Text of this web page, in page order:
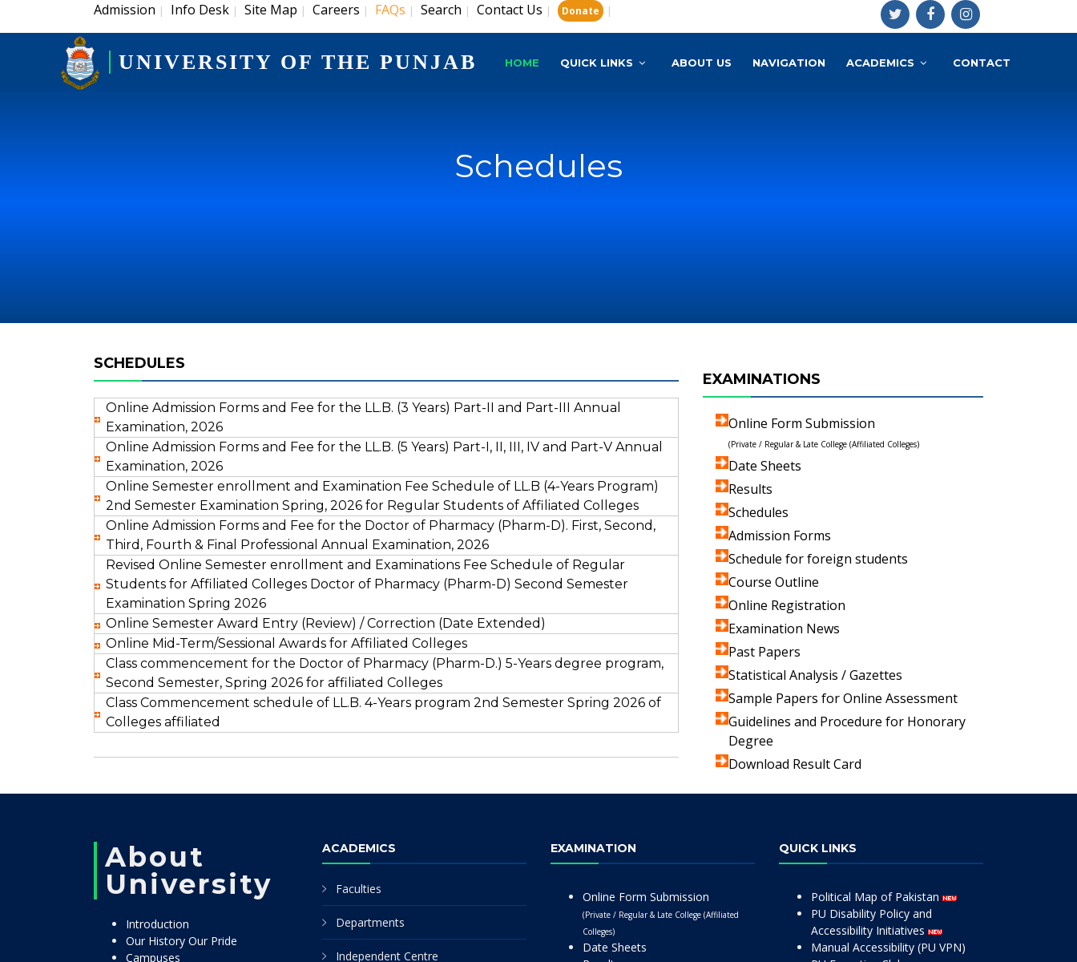
Admission | Info Desk | Site Map | Careers | FAQs | Search | Contact Us | Donate |
UNIVERSITY OF THE PUNJAB HOME QUICK LINKS ABOUT US NAVIGATION ACADEMICS CONTACT
Schedules
SCHEDULES
Online Admission Forms and Fee for the LL.B. (3 Years) Part-II and Part-III Annual
Examination, 2026
Online Admission Forms and Fee for the LL.B. (5 Years) Part-I, II, III, IV and Part-V Annual
Examination, 2026
Online Semester enrollment and Examination Fee Schedule of LL.B (4-Years Program)
2nd Semester Examination Spring, 2026 for Regular Students of Affiliated Colleges
Online Admission Forms and Fee for the Doctor of Pharmacy (Pharm-D). First, Second,
Third, Fourth & Final Professional Annual Examination, 2026
Revised Online Semester enrollment and Examinations Fee Schedule of Regular
Students for Affiliated Colleges Doctor of Pharmacy (Pharm-D) Second Semester
Examination Spring 2026
Online Semester Award Entry (Review) / Correction (Date Extended)
Online Mid-Term/Sessional Awards for Affiliated Colleges
Class commencement for the Doctor of Pharmacy (Pharm-D.) 5-Years degree program,
Second Semester, Spring 2026 for affiliated Colleges
Class Commencement schedule of LL.B. 4-Years program 2nd Semester Spring 2026 of
Colleges affiliated
EXAMINATIONS
Online Form Submission
(Private / Regular & Late College (Affiliated Colleges)
Date Sheets
Results
Schedules
Admission Forms
Schedule for foreign students
Course Outline
Online Registration
Examination News
Past Papers
Statistical Analysis / Gazettes
Sample Papers for Online Assessment
Guidelines and Procedure for Honorary
Degree
Download Result Card
About
University
Introduction
Our History Our Pride
Campuses
ACADEMICS
Faculties
Departments
Independent Centre
EXAMINATION
Online Form Submission
(Private / Regular & Late College (Affiliated
Colleges)
Date Sheets
QUICK LINKS
Political Map of Pakistan
PU Disability Policy and
Accessibility Initiatives
Manual Accessibility (PU VPN)